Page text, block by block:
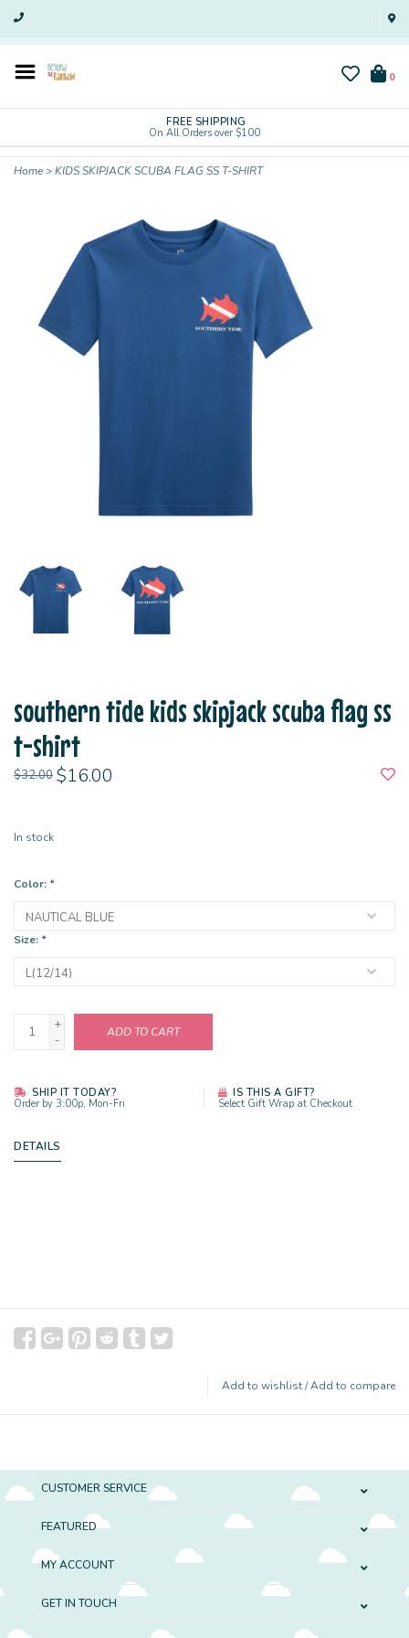
0
FREE SHIPPING
On All Orders over $100
Home>KIDS SKIPJACK SCUBA FLAG SS T-SHIRT
southern tide kids skipjack scuba flag ss
t-shirt
$32.00 $16.00
In stock
Color: *
Size: *
+
-
ADD TO CART
SHIP IT TODAY?
Order by 3:00p, Mon-Fri
IS THIS A GIFT?
Select Gift Wrap at Checkout
DETAILS
Add to wishlist/Add to compare
CUSTOMER SERVICE
FEATURED
MY ACCOUNT
GET IN TOUCH